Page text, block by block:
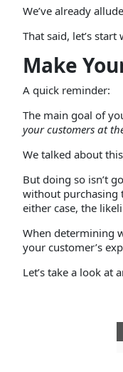
We’ve already
That said, let’s
Make
A quick reminder:
The main goal of
your customers at
We talked about
But doing so isn’t
without purchasing
either case, the
When determining
your customer’s
Let’s take a look at